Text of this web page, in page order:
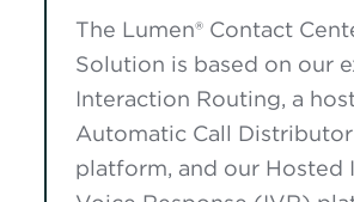
The Lumen® Contact
Solution is based on our
Interaction Routing, a
Automatic Call
platform, and our Hosted